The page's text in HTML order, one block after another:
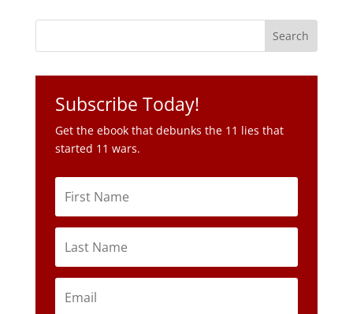
Subscribe Today!
Get the ebook that debunks the 11 lies that
started 11 wars.